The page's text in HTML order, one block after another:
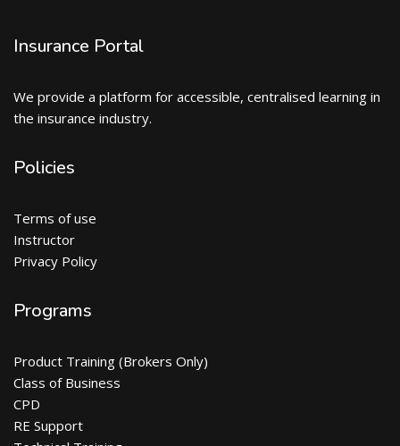
Insurance Portal
We provide a platform for accessible, centralised learning in
the insurance industry.
Policies
Terms of use
Instructor
Privacy Policy
Programs
Product Training (Brokers Only)
Class of Business
CPD
RE Support